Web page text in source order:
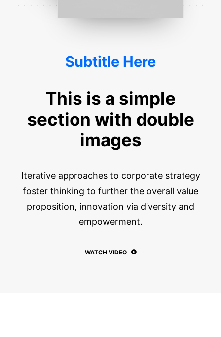
Subtitle Here
This is a simple
section with double
images
Iterative approaches to corporate strategy
foster thinking to further the overall value
proposition, innovation via diversity and
empowerment.
WATCH VIDEO